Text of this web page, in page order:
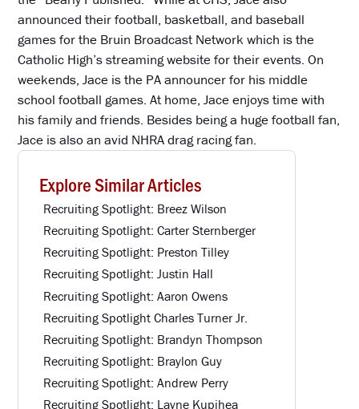
announced their football, basketball, and baseball
games for the Bruin Broadcast Network which is the
Catholic High’s streaming website for their events. On
weekends, Jace is the PA announcer for his middle
school football games. At home, Jace enjoys time with
his family and friends. Besides being a huge football fan,
Jace is also an avid NHRA drag racing fan.
Explore Similar Articles
Recruiting Spotlight: Breez Wilson
Recruiting Spotlight: Carter Sternberger
Recruiting Spotlight: Preston Tilley
Recruiting Spotlight: Justin Hall
Recruiting Spotlight: Aaron Owens
Recruiting Spotlight Charles Turner Jr.
Recruiting Spotlight: Brandyn Thompson
Recruiting Spotlight: Braylon Guy
Recruiting Spotlight: Andrew Perry
Recruiting Spotlight: Layne Kupihea